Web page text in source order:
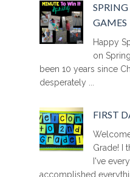
GAMES
Happy
on
been 10 years since
desperately ...
FIRST
Grade! I
I've
accomplished